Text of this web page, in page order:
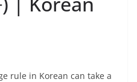
rule in Korean can take a